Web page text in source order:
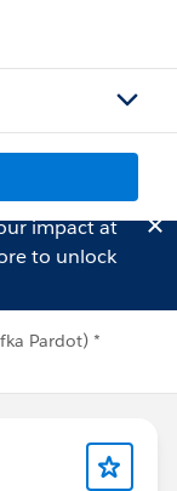
impact at
to unlock
Pardot) *